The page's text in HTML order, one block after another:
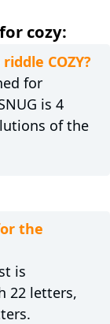
cozy:
COZY?
for
is 4
of the
the
is
22 letters,